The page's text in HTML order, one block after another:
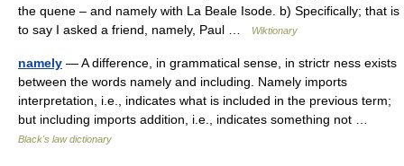
the quene – and namely with La Beale Isode. b) Specifically; that is
to say I asked a friend, namely, Paul …
Wiktionary
namely — A difference, in grammatical sense, in strictr ness exists
between the words namely and including. Namely imports
interpretation, i.e., indicates what is included in the previous term;
but including imports addition, i.e., indicates something not …
Black's law dictionary